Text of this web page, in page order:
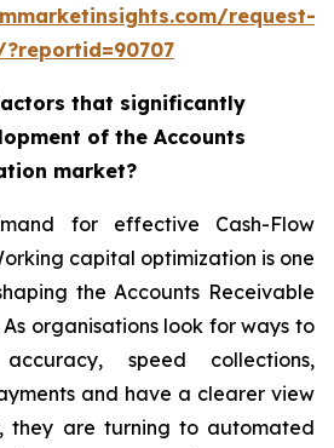
request-
that significantly
of the Accounts
market?
for effective Cash-Flow
capital optimization is one
the Accounts Receivable
organisations look for ways to
speed collections,
and have a clearer view
they are turning to automated